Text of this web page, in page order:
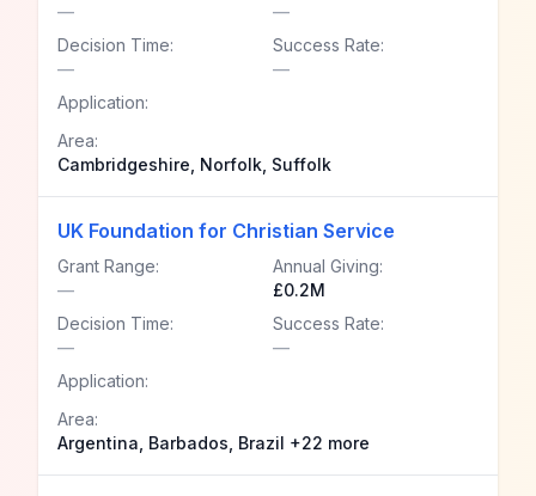
—
—
Decision Time:
—
Success Rate:
—
Application:
Area:
Cambridgeshire, Norfolk, Suffolk
UK Foundation for Christian Service
Grant Range:
—
Annual Giving:
£0.2M
Decision Time:
—
Success Rate:
—
Application:
Area:
Argentina, Barbados, Brazil +22 more